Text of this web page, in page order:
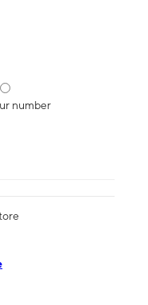
number